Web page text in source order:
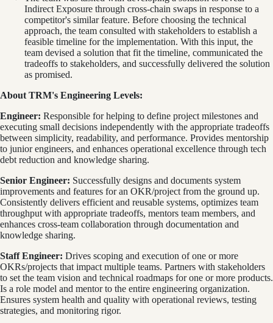
Indirect Exposure through cross-chain swaps in response to a
competitor's similar feature. Before choosing the technical
approach, the team consulted with stakeholders to establish a
feasible timeline for the implementation. With this input, the
team devised a solution that fit the timeline, communicated the
tradeoffs to stakeholders, and successfully delivered the solution
as promised.
About TRM's Engineering Levels:
Engineer: Responsible for helping to define project milestones and
executing small decisions independently with the appropriate tradeoffs
between simplicity, readability, and performance. Provides mentorship
to junior engineers, and enhances operational excellence through tech
debt reduction and knowledge sharing.
Senior Engineer: Successfully designs and documents system
improvements and features for an OKR/project from the ground up.
Consistently delivers efficient and reusable systems, optimizes team
throughput with appropriate tradeoffs, mentors team members, and
enhances cross-team collaboration through documentation and
knowledge sharing.
Staff Engineer: Drives scoping and execution of one or more
OKRs/projects that impact multiple teams. Partners with stakeholders
to set the team vision and technical roadmaps for one or more products.
Is a role model and mentor to the entire engineering organization.
Ensures system health and quality with operational reviews, testing
strategies, and monitoring rigor.